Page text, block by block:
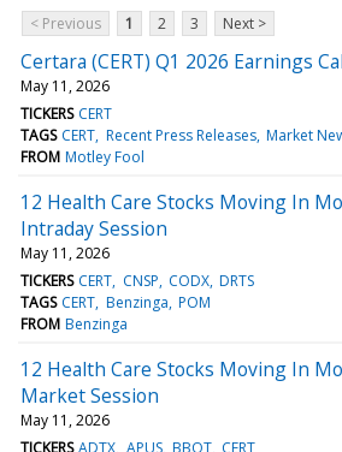
< Previous
1 2 3 Next >
Certara (CERT) Q1 2026 Earnings
May 11, 2026
TICKERS CERT
TAGS CERT Recent Press Releases Market
FROM Motley Fool
12 Health Care Stocks Moving In
Intraday Session
May 11, 2026
TICKERS CERT CNSP CODX DRTS
TAGS CERT Benzinga POM
FROM Benzinga
12 Health Care Stocks Moving In
Market Session
May 11, 2026
TICKERS ADTX APUS BBOT CERT